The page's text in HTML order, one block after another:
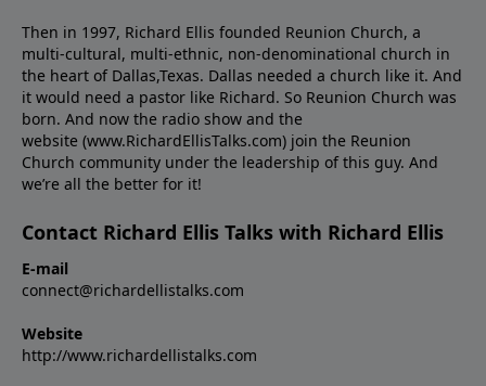
Then in 1997, Richard Ellis founded Reunion Church, a
multi-cultural, multi-ethnic, non-denominational church in
the heart of Dallas,Texas. Dallas needed a church like it. And
it would need a pastor like Richard. So Reunion Church was
born. And now the radio show and the
website (www.RichardEllisTalks.com) join the Reunion
Church community under the leadership of this guy. And
we’re all the better for it!
Contact Richard Ellis Talks with Richard Ellis
E-mail
connect@richardellistalks.com
Website
http://www.richardellistalks.com